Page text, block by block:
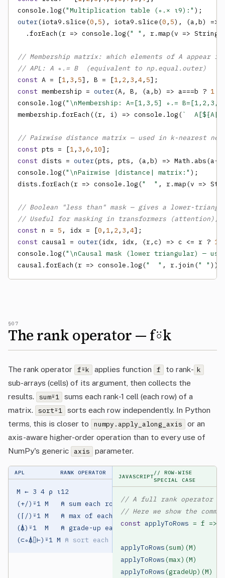
console.log("Multiplication table (∘.× ⍳9):"
outer(iota9.slice(0 , 5), iota9.slice(0 , 5), (a,b) =>
  .forEach(r => console.log(
" " , r.map(v =>
// Membership matrix: which elements of A appear in
// APL: A ∘.= B  (equivalent to np.equal.outer)
const A = [1, 3 , 5], B = [1, 2, 3 ,4, 5
const membership = outer(A, B, (a,b) => a===b ? 1
console.log("\nMembership: A=[1,3,5] ∘.=
membership.forEach((r, i) => console.log(`
// Pairwise distance matrix — used in k-nearest
const pts = [1, 3 ,6 , 10
const dists = outer(pts, pts, (a,b) => Math.abs(a-
console.log("\nPairwise |distance| matrix:" );
dists.forEach(r => console.log("  " , r.map(v =>
// Boolean "less than" mask — gives a lower-
// Useful for masking in transformers (attention),
const n = 5 , idx = [0 , 1, 2, 3 ,4
const causal = outer(idx, idx, (r,c) => c <= r ? 1
console.log("\nCausal mask (lower triangular) —
causal.forEach(r => console.log("  " , r.join(" "
§07
The rank operator — f⍤k
The rank operator f⍤k applies function f to rank- k
sub-arrays (cells) of its argument, then collects the
results.
sum⍤1 sums each rank-1 cell (each row) of a
matrix.
sort⍤1 sorts each row independently. In Python
terms, this is closer to
numpy.apply_along_axis
or an
axis-aware higher-order operation than to every use of
NumPy's generic
axis parameter.
APL RANK OPERATOR
M ← 3 4 ⍴ ⍳12
(+/)⍤1 M   ⍝ sum each row
(⌈/)⍤1 M   ⍝ max of each row
(⍋)⍤1  M   ⍝ grade-up each row
(⊂∘⍋⌷⊢)⍤1 M ⍝ sort each row
JAVASCRIPT
// ROW-WISE
SPECIAL CASE
// A full rank operator is
// Here we show the
const applyToRows = f =>
applyToRows (sum)(M)
applyToRows (max)(M)
applyToRows (gradeUp)(M)